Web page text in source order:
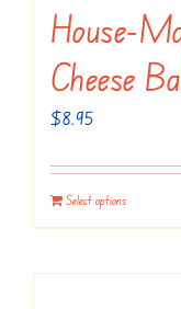
variants.
The
options
chosen
on
product
House-
Cheese
$8.95
Select options